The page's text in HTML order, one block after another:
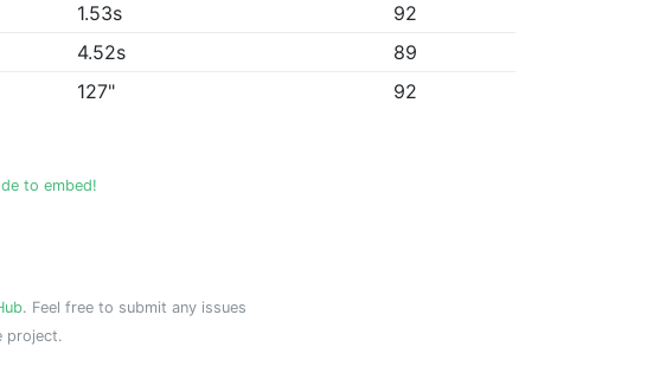
1.53s
92
4.52s
89
127" 92
to embed!
. Feel free to submit any issues
project.